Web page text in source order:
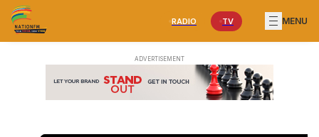
RADIO TV MENU